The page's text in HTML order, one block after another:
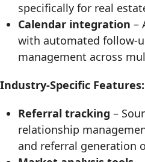
specifically for real
Calendar integration –
with automated follow-
management across
Industry-Specific Features:
Referral tracking –
relationship
and referral generation